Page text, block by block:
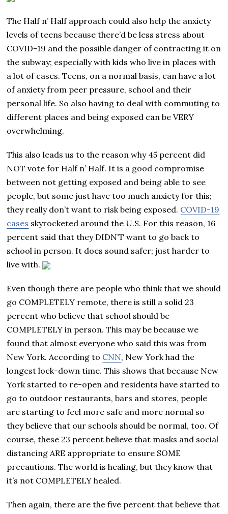
The Half n’ Half approach could also help the anxiety
levels of teens because there’d be less stress about
COVID-19 and the possible danger of contracting it on
the subway; especially with kids who live in places with
a lot of cases. Teens, on a normal basis, can have a lot
of anxiety from peer pressure, school and their
personal life. So also having to deal with commuting to
different places and being exposed can be VERY
overwhelming.
This also leads us to the reason why 45 percent did
NOT vote for Half n’ Half. It is a good compromise
between not getting exposed and being able to see
people, but some just have too much anxiety for this;
they really don’t want to risk being exposed. COVID-19
cases skyrocketed around the U.S. For this reason, 16
percent said that they DIDN’T want to go back to
school in person. It does sound safer; just harder to
live with.
Even though there are people who think that we should
go COMPLETELY remote, there is still a solid 23
percent who believe that school should be
COMPLETELY in person. This may be because we
found that almost everyone who said this was from
New York. According to CNN, New York had the
longest lock-down time. This shows that because New
York started to re-open and residents have started to
go to outdoor restaurants, bars and stores, people
are starting to feel more safe and more normal so
they believe that our schools should be normal, too. Of
course, these 23 percent believe that masks and social
distancing ARE appropriate to ensure SOME
precautions. The world is healing, but they know that
it’s not COMPLETELY healed.
Then again, there are the five percent that believe that